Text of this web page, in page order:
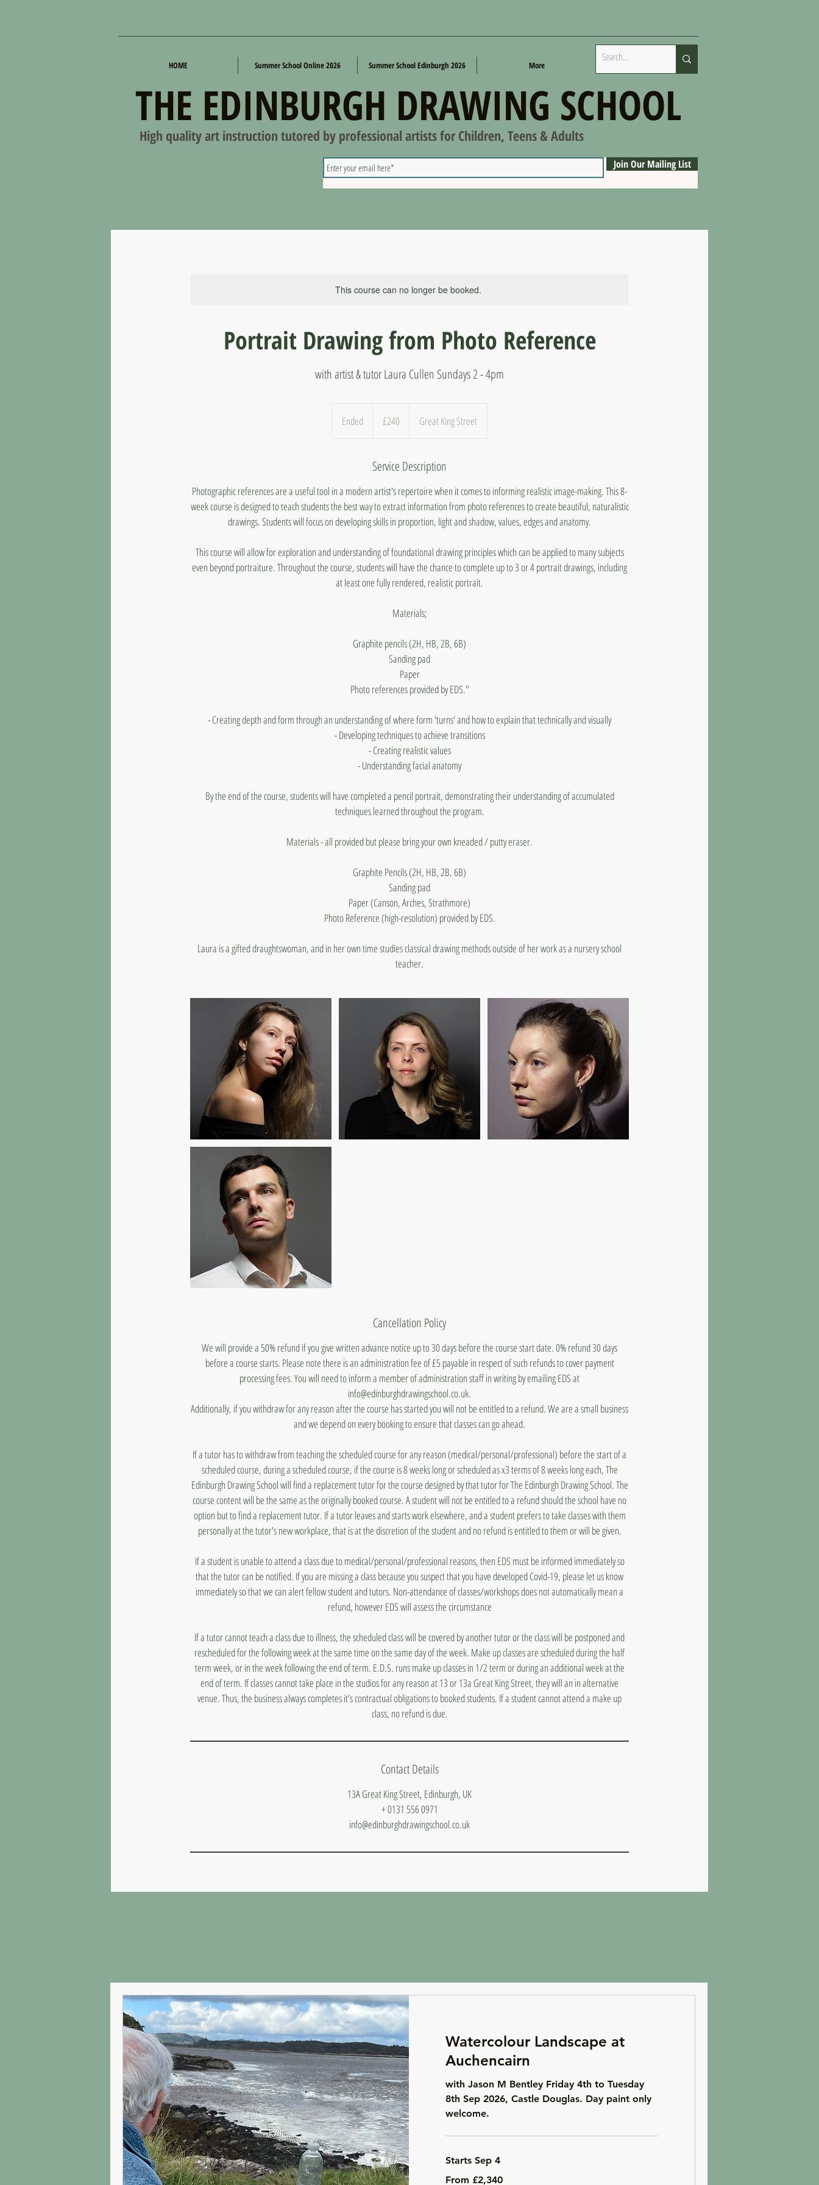
HOME Summer School Online 2026 Summer School Edinburgh 2026 More
THE EDINBURGH DRAWING SCHOOL
High quality art instruction tutored by professional artists for Children, Teens & Adults
Join Our Mailing List
This course can no longer be booked.
Portrait Drawing from Photo Reference
with artist & tutor Laura Cullen Sundays 2 - 4pm
Ended
pounds
£240 Great King Street
Service Description
Photographic references are a useful tool in a modern artist's repertoire when it comes to informing realistic image-making. This 8-
week course is designed to teach students the best way to extract information from photo references to create beautiful, naturalistic
drawings. Students will focus on developing skills in proportion, light and shadow, values, edges and anatomy.
This course will allow for exploration and understanding of foundational drawing principles which can be applied to many subjects
even beyond portraiture. Throughout the course, students will have the chance to complete up to 3 or 4 portrait drawings, including
at least one fully rendered, realistic portrait.
Materials;
Graphite pencils (2H, HB, 2B, 6B)
Sanding pad
Paper
Photo references provided by EDS."
- Creating depth and form through an understanding of where form 'turns' and how to explain that technically and visually
- Developing techniques to achieve transitions
- Creating realistic values
- Understanding facial anatomy
By the end of the course, students will have completed a pencil portrait, demonstrating their understanding of accumulated
techniques learned throughout the program.
Materials - all provided but please bring your own kneaded / putty eraser.
Graphite Pencils (2H, HB, 2B, 6B)
Sanding pad
Paper (Canson, Arches, Strathmore)
Photo Reference (high-resolution) provided by EDS.
Laura is a gifted draughtswoman, and in her own time studies classical drawing methods outside of her work as a nursery school
teacher.
Cancellation Policy
We will provide a 50% refund if you give written advance notice up to 30 days before the course start date. 0% refund 30 days
before a course starts. Please note there is an administration fee of £5 payable in respect of such refunds to cover payment
processing fees. You will need to inform a member of administration staff in writing by emailing EDS at
info@edinburghdrawingschool.co.uk.
Additionally, if you withdraw for any reason after the course has started you will not be entitled to a refund. We are a small business
and we depend on every booking to ensure that classes can go ahead.
If a tutor has to withdraw from teaching the scheduled course for any reason (medical/personal/professional) before the start of a
scheduled course, during a scheduled course, if the course is 8 weeks long or scheduled as x3 terms of 8 weeks long each, The
Edinburgh Drawing School will find a replacement tutor for the course designed by that tutor for The Edinburgh Drawing School. The
course content will be the same as the originally booked course. A student will not be entitled to a refund should the school have no
option but to find a replacement tutor. If a tutor leaves and starts work elsewhere, and a student prefers to take classes with them
personally at the tutor's new workplace, that is at the discretion of the student and no refund is entitled to them or will be given.
If a student is unable to attend a class due to medical/personal/professional reasons, then EDS must be informed immediately so
that the tutor can be notified. If you are missing a class because you suspect that you have developed Covid-19, please let us know
immediately so that we can alert fellow student and tutors. Non-attendance of classes/workshops does not automatically mean a
refund, however EDS will assess the circumstance
If a tutor cannot teach a class due to illness, the scheduled class will be covered by another tutor or the class will be postponed and
rescheduled for the following week at the same time on the same day of the week. Make up classes are scheduled during the half
term week, or in the week following the end of term. E.D.S. runs make up classes in 1/2 term or during an additional week at the
end of term. If classes cannot take place in the studios for any reason at 13 or 13a Great King Street, they will an in alternative
venue. Thus, the business always completes it's contractual obligations to booked students. If a student cannot attend a make up
class, no refund is due.
Contact Details
13A Great King Street, Edinburgh, UK
+ 0131 556 0971
info@edinburghdrawingschool.co.uk
Watercolour Landscape at
Auchencairn
with Jason M Bentley Friday 4th to Tuesday
8th Sep 2026, Castle Douglas. Day paint only
welcome.
Starts Sep 4
2,340
From £2,340